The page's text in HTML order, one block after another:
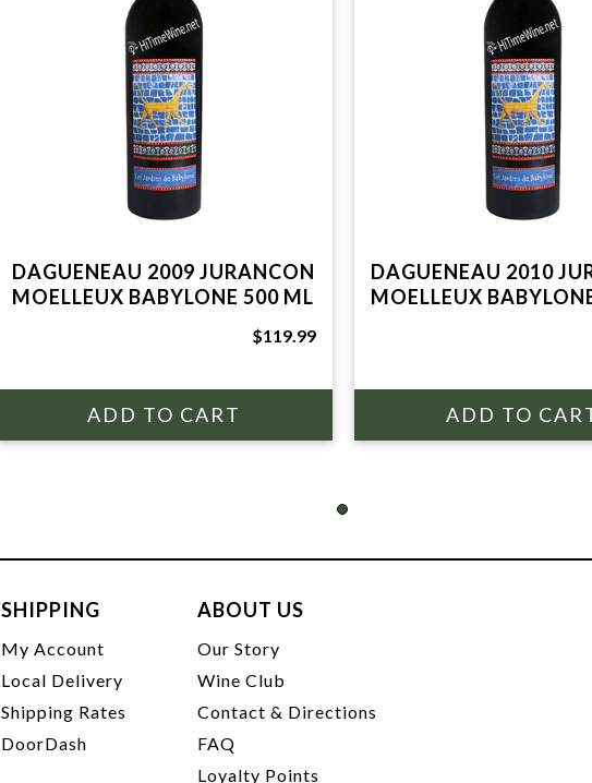
DAGUENEAU 2009 JURANCON
MOELLEUX BABYLONE 500 ML
$119.99
DAGUENEAU 2010
MOELLEUX
SHIPPING
My Account
Local Delivery
Shipping Rates
DoorDash
ABOUT US
Our Story
Wine Club
Contact & Directions
FAQ
Loyalty Points